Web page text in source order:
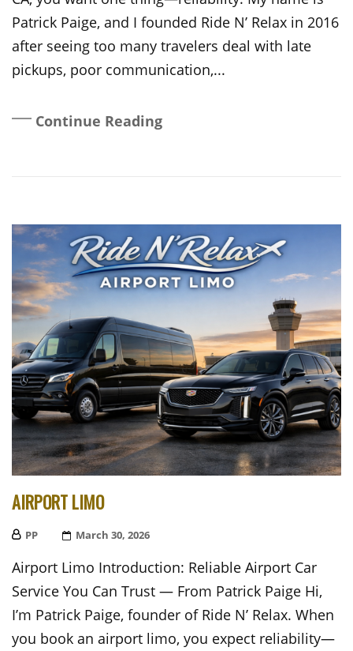
Patrick Paige, and I founded Ride N’ Relax in 2016
after seeing too many travelers deal with late
pickups, poor communication,...
Continue Reading
AIRPORT LIMO
PP
Posted
March 30, 2026
Airport Limo Introduction: Reliable Airport Car
Service You Can Trust — From Patrick Paige Hi,
I’m Patrick Paige, founder of Ride N’ Relax. When
you book an airport limo, you expect reliability—